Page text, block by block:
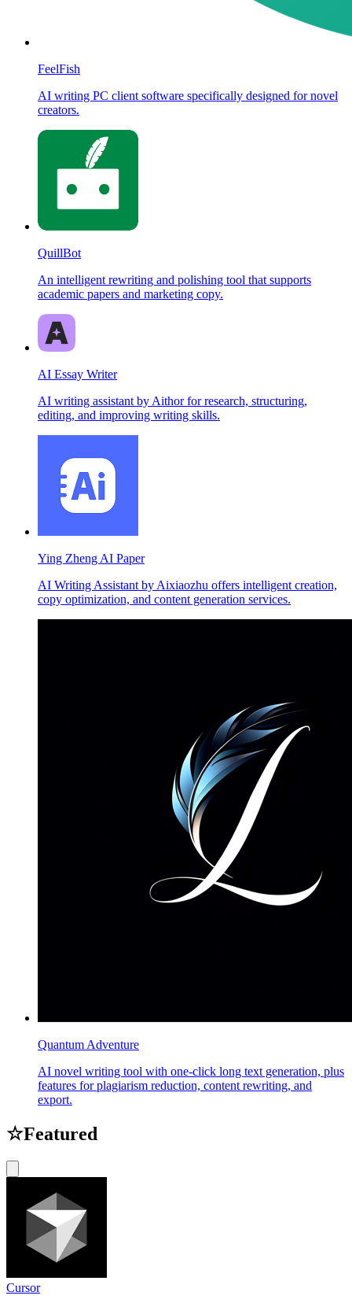
FeelFish
AI writing PC client software specifically designed for novel
creators.
QuillBot
An intelligent rewriting and polishing tool that supports
academic papers and marketing copy.
AI Essay Writer
AI writing assistant by Aithor for research, structuring,
editing, and improving writing skills.
Ying Zheng AI Paper
AI Writing Assistant by Aixiaozhu offers intelligent creation,
copy optimization, and content generation services.
Quantum Adventure
AI novel writing tool with one-click long text generation, plus
features for plagiarism reduction, content rewriting, and
export.
☆Featured
Cursor